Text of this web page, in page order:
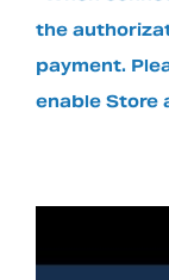
the
payment.
enable Store